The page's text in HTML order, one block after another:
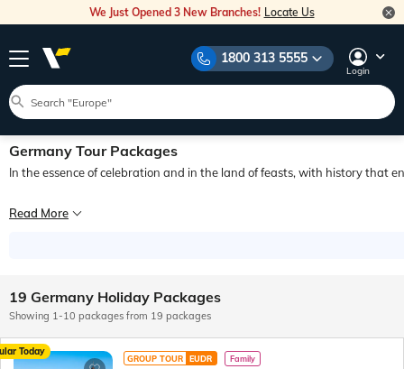
We Just Opened 3 New Branches! Locate Us
1800 313 5555
Login
Germany Tour Packages
In the essence of celebration and in the land of feasts, with history that
Enjoy a stunning glimpse of the modern yet historical country of Europe!
Read More
19 Germany Holiday Packages
Showing 1-10 packages from 19 packages
Today
GROUP TOUR EUDR Family